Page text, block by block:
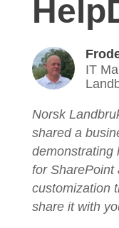
IT
Norsk
shared a
demonstrating
for SharePoint
customization
share it with